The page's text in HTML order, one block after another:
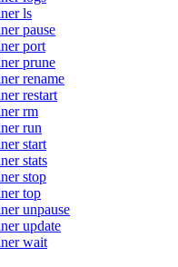
ls
pause
port
prune
rename
restart
rm
run
start
stats
stop
top
unpause
update
wait